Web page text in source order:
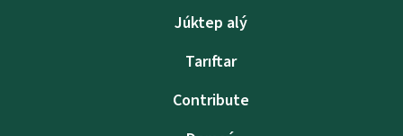
Júktep alý
Tarıftar
Contribute